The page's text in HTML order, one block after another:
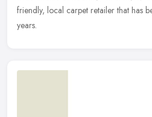
friendly, local carpet retailer that has
years.